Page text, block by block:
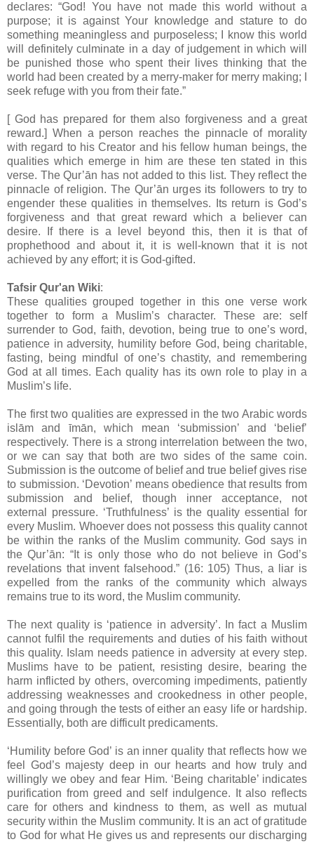
declares: “God! You have not made this world without a
purpose; it is against Your knowledge and stature to do
something meaningless and purposeless; I know this world
will definitely culminate in a day of judgement in which will
be punished those who spent their lives thinking that the
world had been created by a merry-maker for merry making; I
seek refuge with you from their fate.”
[ God has prepared for them also forgiveness and a great
reward.] When a person reaches the pinnacle of morality
with regard to his Creator and his fellow human beings, the
qualities which emerge in him are these ten stated in this
verse. The Qur’ān has not added to this list. They reflect the
pinnacle of religion. The Qur’ān urges its followers to try to
engender these qualities in themselves. Its return is God’s
forgiveness and that great reward which a believer can
desire. If there is a level beyond this, then it is that of
prophethood and about it, it is well-known that it is not
achieved by any effort; it is God-gifted.
Tafsir Qur'an Wiki:
These qualities grouped together in this one verse work
together to form a Muslim’s character. These are: self
surrender to God, faith, devotion, being true to one’s word,
patience in adversity, humility before God, being charitable,
fasting, being mindful of one’s chastity, and remembering
God at all times. Each quality has its own role to play in a
Muslim’s life.
The first two qualities are expressed in the two Arabic words
islām and īmān, which mean ‘submission’ and ‘belief’
respectively. There is a strong interrelation between the two,
or we can say that both are two sides of the same coin.
Submission is the outcome of belief and true belief gives rise
to submission. ‘Devotion’ means obedience that results from
submission and belief, though inner acceptance, not
external pressure. ‘Truthfulness’ is the quality essential for
every Muslim. Whoever does not possess this quality cannot
be within the ranks of the Muslim community. God says in
the Qur’ān: “It is only those who do not believe in God’s
revelations that invent falsehood.” (16: 105) Thus, a liar is
expelled from the ranks of the community which always
remains true to its word, the Muslim community.
The next quality is ‘patience in adversity’. In fact a Muslim
cannot fulfil the requirements and duties of his faith without
this quality. Islam needs patience in adversity at every step.
Muslims have to be patient, resisting desire, bearing the
harm inflicted by others, overcoming impediments, patiently
addressing weaknesses and crookedness in other people,
and going through the tests of either an easy life or hardship.
Essentially, both are difficult predicaments.
‘Humility before God’ is an inner quality that reflects how we
feel God’s majesty deep in our hearts and how truly and
willingly we obey and fear Him. ‘Being charitable’ indicates
purification from greed and self indulgence. It also reflects
care for others and kindness to them, as well as mutual
security within the Muslim community. It is an act of gratitude
to God for what He gives us and represents our discharging